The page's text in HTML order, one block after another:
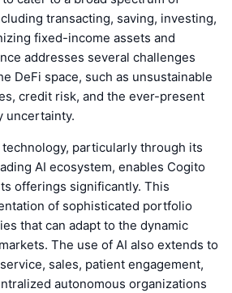
transacting, saving, investing,
fixed-income assets and
addresses several challenges
DeFi space, such as unsustainable
credit risk, and the ever-present
uncertainty.
particularly through its
AI ecosystem, enables Cogito
offerings significantly. This
of sophisticated portfolio
that can adapt to the dynamic
The use of AI also extends to
sales, patient engagement,
autonomous organizations